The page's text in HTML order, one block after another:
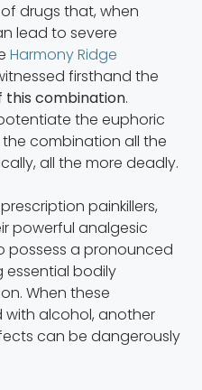
drugs that, when
lead to severe
Harmony Ridge
firsthand the
combination.
the euphoric
combination all the
all the more deadly.
painkillers,
powerful analgesic
possess a pronounced
essential bodily
When these
alcohol, another
can be dangerously